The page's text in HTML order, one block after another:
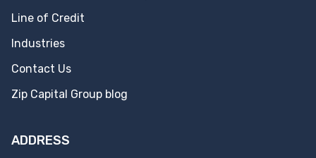
Line of Credit
Industries
Contact Us
Zip Capital Group blog
ADDRESS